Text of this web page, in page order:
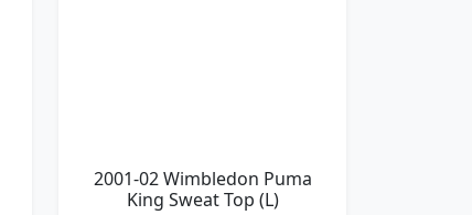
2001-02 Wimbledon Puma
King Sweat Top (L)